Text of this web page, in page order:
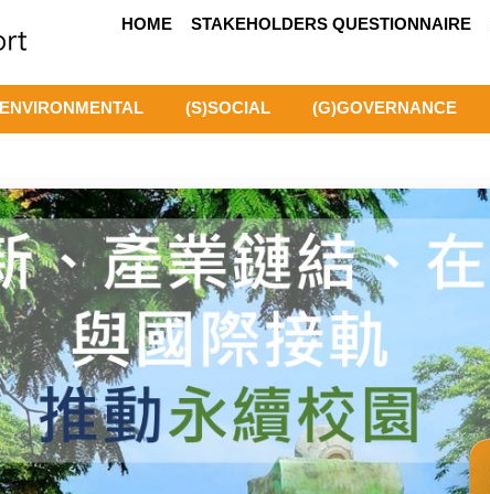
(S)SOCIAL (G)GOVERNANCE
HOME STAKEHOLDERS QUESTIONNAIRE